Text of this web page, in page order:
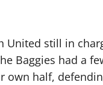
United still in
Baggies had a
own half,